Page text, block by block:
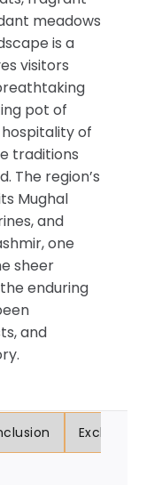
meadows
is a
visitors
pot of
of
traditions
The region’s
Mughal
and
one
sheer
enduring
and
Exclusion